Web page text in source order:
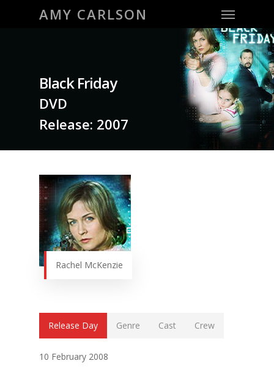
AMY CARLSON Menu
Black Friday
DVD
Release: 2007
Rachel McKenzie
Release Day Genre Cast Crew
10 February 2008